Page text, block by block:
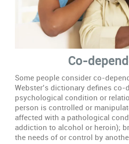
Co-
Some people consider co-
Webster’s dictionary defines co-
psychological condition or
person is controlled or
affected with a pathological
addiction to alcohol or heroin);
the needs of or control by